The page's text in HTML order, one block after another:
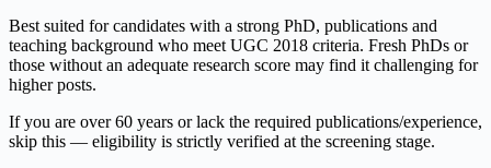
Best suited for candidates with a strong PhD, publications and
teaching background who meet UGC 2018 criteria. Fresh PhDs or
those without an adequate research score may find it challenging for
higher posts.
If you are over 60 years or lack the required publications/experience,
skip this — eligibility is strictly verified at the screening stage.